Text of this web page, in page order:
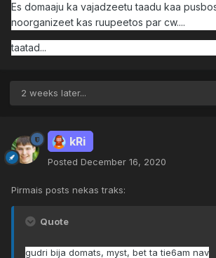
Es domaaju ka vajadzeetu taadu kaa
noorganizeet kas ruupeetos par cw....
taatad...
2 weeks later...
kRi
Posted December 16, 2020
Pirmais posts nekas traks:
Quote
gudri bija domats, myst, bet ta tie6am nav